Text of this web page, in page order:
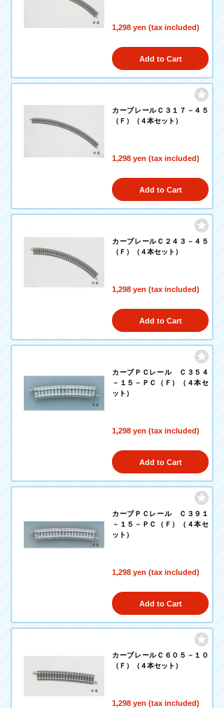
1,298 yen (tax included)
Add to Cart
カーブレールＣ３１７－４５
（Ｆ）（４本セット）
1,298 yen (tax included)
Add to Cart
カーブレールＣ２４３－４５
（Ｆ）（４本セット）
1,298 yen (tax included)
Add to Cart
カーブＰＣレール Ｃ３５４
－１５－ＰＣ（Ｆ）（４本セ
ット）
1,298 yen (tax included)
Add to Cart
カーブＰＣレール Ｃ３９１
－１５－ＰＣ（Ｆ）（４本セ
ット）
1,298 yen (tax included)
Add to Cart
カーブレールＣ６０５－１０
（Ｆ）（４本セット）
1,298 yen (tax included)